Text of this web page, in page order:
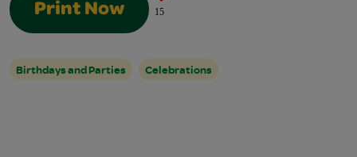
Print Now 15
Birthdays and Parties Celebrations